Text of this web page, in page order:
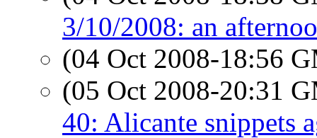
3/10/2008: an
(04 Oct 2008-18:56
(05 Oct 2008-20:31
40: Alicante snippets